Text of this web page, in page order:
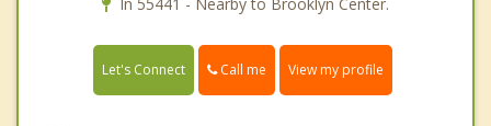
Let's Connect Call me View my profile